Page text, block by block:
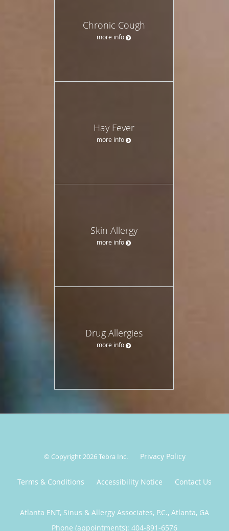
Chronic Cough
more info
Hay Fever
more info
Skin Allergy
more info
Drug Allergies
more info
© Copyright 2026Tebra Inc. Privacy Policy
Terms & Conditions Accessibility Notice Contact Us
Atlanta ENT, Sinus & Allergy Associates, P.C., Atlanta, GA
Phone (appointments): 404-891-6576